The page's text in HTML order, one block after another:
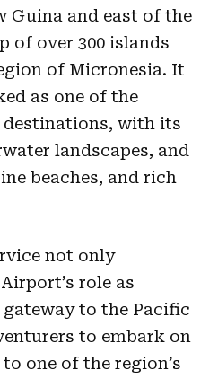
Guina and east of the
of over 300 islands
of Micronesia. It
as one of the
destinations, with its
landscapes, and
beaches, and rich
not only
role as
gateway to the Pacific
to embark on
one of the region’s